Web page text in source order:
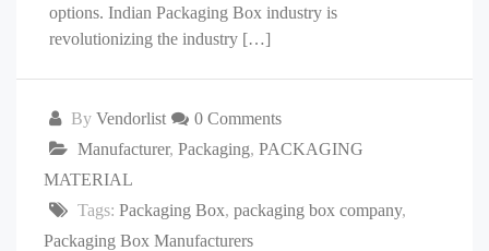
options. Indian Packaging Box industry is
revolutionizing the industry […]
By Vendorlist
0 Comments
Manufacturer, Packaging, PACKAGING
MATERIAL
Tags: Packaging Box, packaging box company,
Packaging Box Manufacturers